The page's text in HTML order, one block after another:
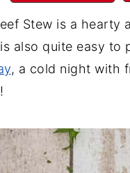
Stew is a
also quite easy to
, a cold night with